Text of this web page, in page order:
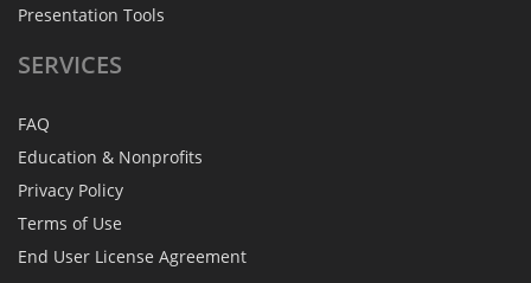
Presentation Tools
SERVICES
FAQ
Education & Nonprofits
Privacy Policy
Terms of Use
End User License Agreement